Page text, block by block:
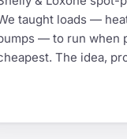
taught loads —
— to run when
The idea,